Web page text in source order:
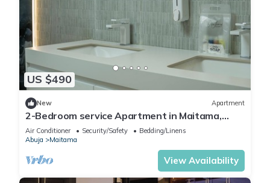
US $490
New Apartment
2-Bedroom service Apartment in Maitama,
Abuja
Air Conditioner Security/Safety
Bedding/Linens
Abuja
Maitama
View Availability